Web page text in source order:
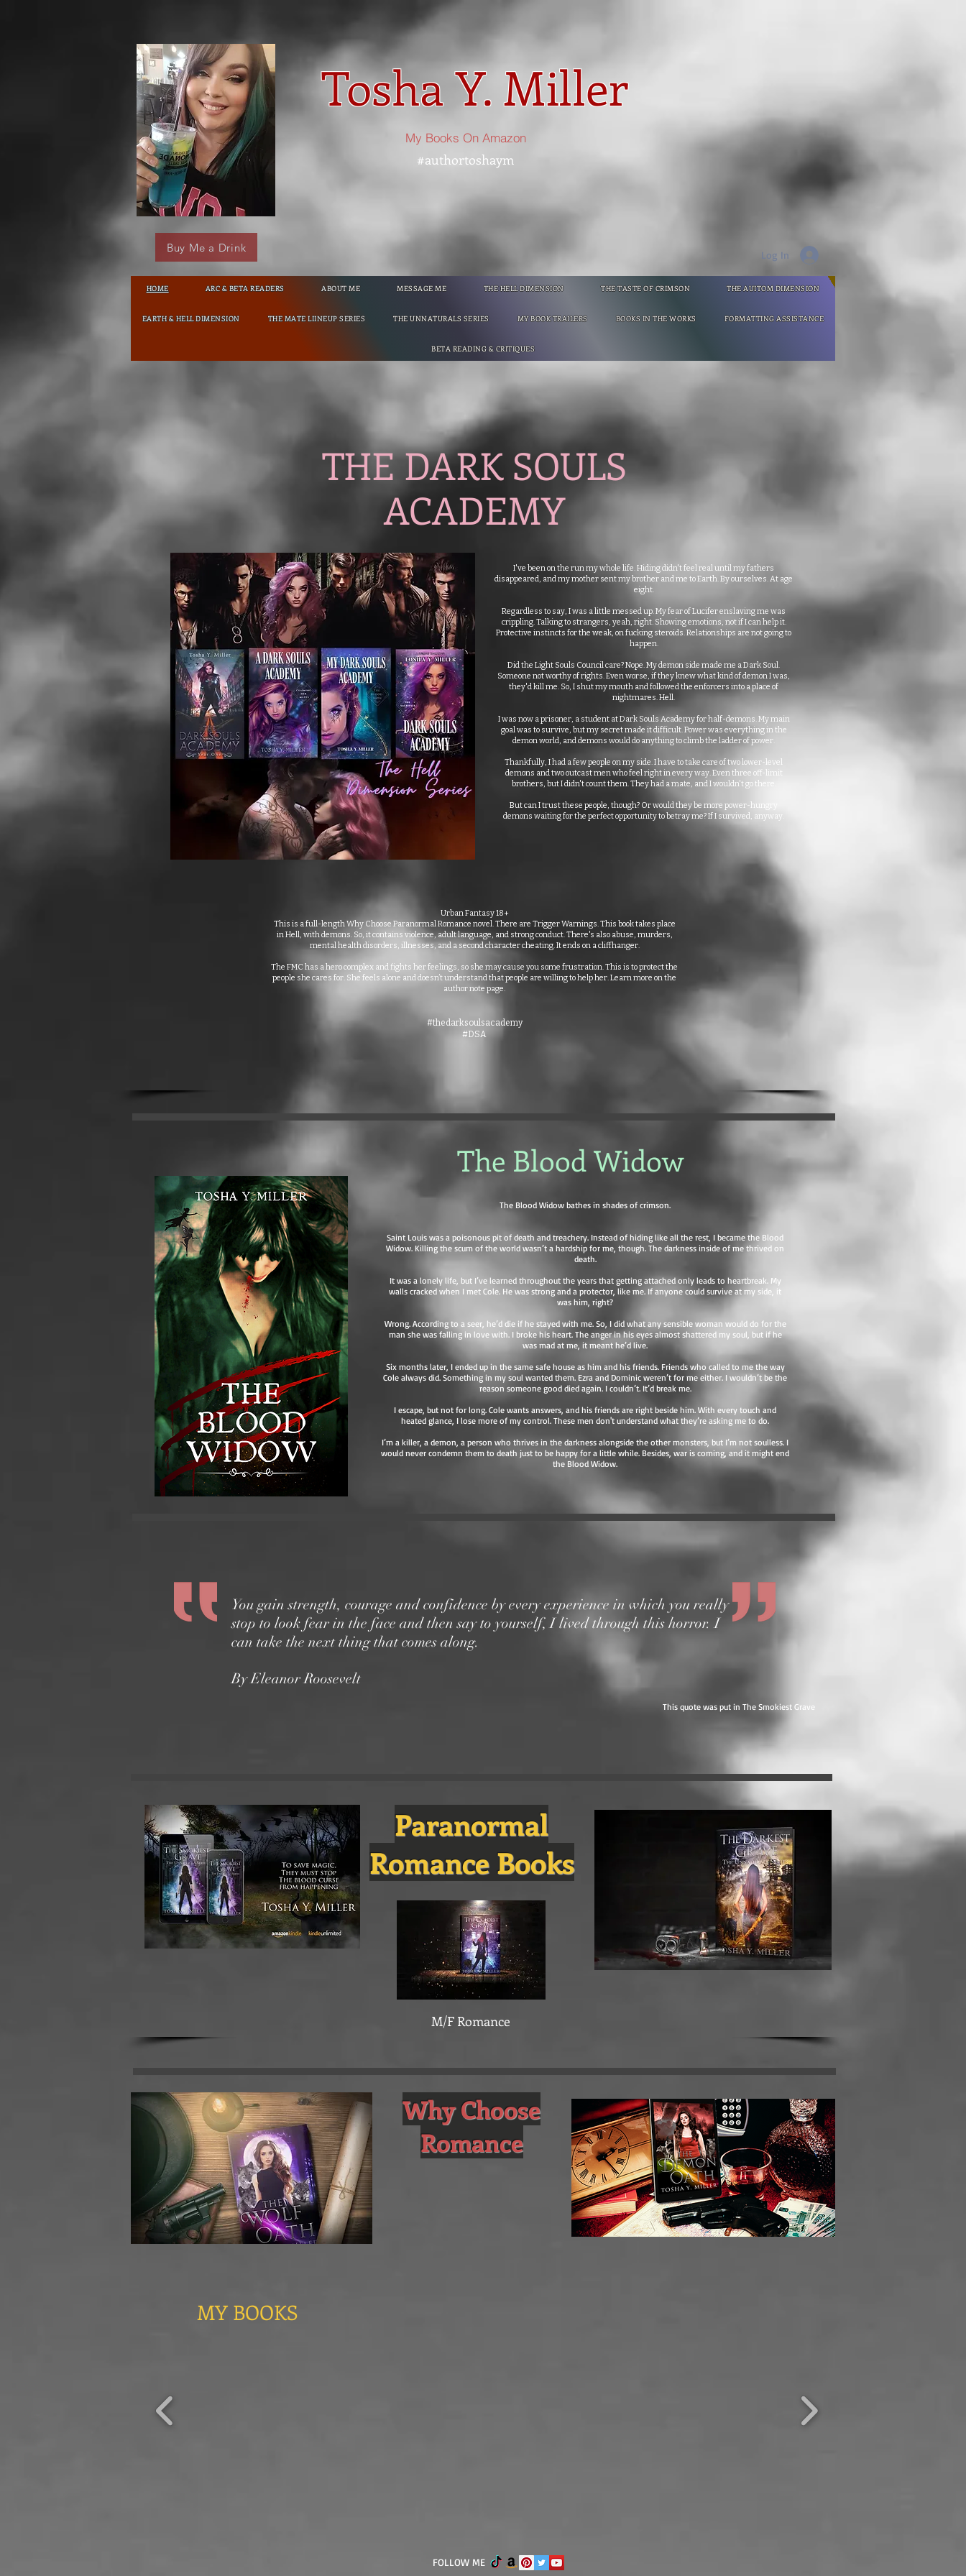
Tosha Y. Miller
My Books On Amazon
#authortoshaym
Buy Me a Drink
Log In
HOME ARC & BETA READERS ABOUT ME MESSAGE ME THE HELL DIMENSION THE TASTE OF CRIMSON THE AUITOM DIMENSION
EARTH & HELL DIMENSION THE MATE LIINEUP SERIES THE UNNATURALS SERIES MY BOOK TRAILERS BOOKS IN THE WORKS FORMATTING ASSISTANCE
BETA READING & CRITIQUES
THE DARK SOULS
ACADEMY
I've been on the run my whole life. Hiding didn't feel real until my fathers
disappeared, and my mother sent my brother and me to Earth. By ourselves. At age
eight.
Regardless to say, I was a little messed up. My fear of Lucifer enslaving me was
crippling. Talking to strangers, yeah, right. Showing emotions, not if I can help it.
Protective instincts for the weak, on fucking steroids. Relationships are not going to
happen.
Did the Light Souls Council care? Nope. My demon side made me a Dark Soul.
Someone not worthy of rights. Even worse, if they knew what kind of demon I was,
they'd kill me. So, I shut my mouth and followed the enforcers into a place of
nightmares. Hell.
I was now a prisoner, a student at Dark Souls Academy for half-demons. My main
goal was to survive, but my secret made it difficult. Power was everything in the
demon world, and demons would do anything to climb the ladder of power.
Thankfully, I had a few people on my side. I have to take care of two lower-level
demons and two outcast men who feel right in every way. Even three off-limit
brothers, but I didn't count them. They had a mate, and I wouldn't go there.
But can I trust these people, though? Or would they be more power-hungry
demons waiting for the perfect opportunity to betray me? If I survived, anyway.
Urban Fantasy 18+
This is a full-length Why Choose Paranormal Romance novel. There are Trigger Warnings. This book takes place
in Hell, with demons. So, it contains violence, adult language, and strong conduct. There's also abuse, murders,
mental health disorders, illnesses, and a second character cheating. It ends on a cliffhanger.
The FMC has a hero complex and fights her feelings, so she may cause you some frustration. This is to protect the
people she cares for. She feels alone and doesn’t understand that people are willing to help her. Learn more on the
author note page.
#thedarksoulsacademy
#DSA
The Blood Widow
The Blood Widow bathes in shades of crimson.
Saint Louis was a poisonous pit of death and treachery. Instead of hiding like all the rest, I became the Blood
Widow. Killing the scum of the world wasn’t a hardship for me, though. The darkness inside of me thrived on
death.
It was a lonely life, but I’ve learned throughout the years that getting attached only leads to heartbreak. My
walls cracked when I met Cole. He was strong and a protector, like me. If anyone could survive at my side, it
was him, right?
Wrong. According to a seer, he’d die if he stayed with me. So, I did what any sensible woman would do for the
man she was falling in love with. I broke his heart. The anger in his eyes almost shattered my soul, but if he
was mad at me, it meant he’d live.
Six months later, I ended up in the same safe house as him and his friends. Friends who called to me the way
Cole always did. Something in my soul wanted them. Ezra and Dominic weren’t for me either. I wouldn’t be the
reason someone good died again. I couldn’t. It’d break me.
I escape, but not for long. Cole wants answers, and his friends are right beside him. With every touch and
heated glance, I lose more of my control. These men don't understand what they’re asking me to do.
I’m a killer, a demon, a person who thrives in the darkness alongside the other monsters, but I’m not soulless. I
would never condemn them to death just to be happy for a little while. Besides, war is coming, and it might end
the Blood Widow.
You gain strength, courage and confidence by every experience in which you really
stop to look fear in the face and then say to yourself, I lived through this horror. I
can take the next thing that comes along.
By Eleanor Roosevelt
This quote was put in The Smokiest Grave
Paranormal
Romance Books
M/F Romance
Why Choose
Romance
MY BOOKS
FOLLOW ME